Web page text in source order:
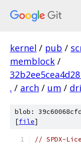
kernel / pub /
memblock /
. / arch / um /
blob:
[file]
// SPDX-